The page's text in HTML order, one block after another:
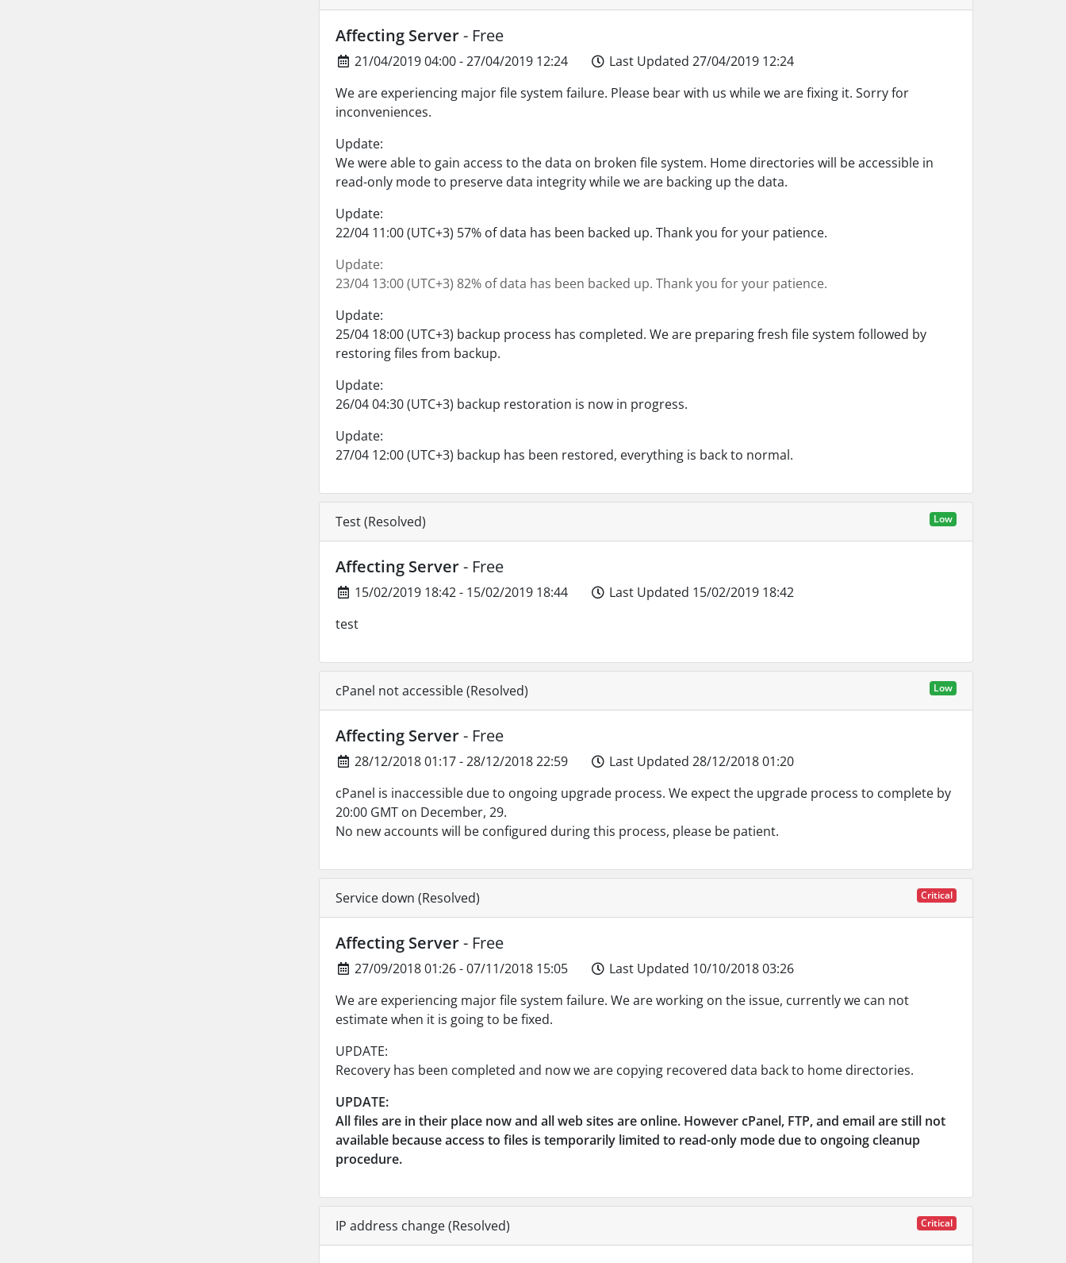
Affecting Server- Free
21/04/2019 04:00 - 27/04/2019 12:24
Last Updated 27/04/2019 12:24
We are experiencing major file system failure. Please bear with us while we are fixing it. Sorry for
inconveniences.
Update:
We were able to gain access to the data on broken file system. Home directories will be accessible in
read-only mode to preserve data integrity while we are backing up the data.
Update:
22/04 11:00 (UTC+3) 57% of data has been backed up. Thank you for your patience.
Update:
23/04 13:00 (UTC+3) 82% of data has been backed up. Thank you for your patience.
Update:
25/04 18:00 (UTC+3) backup process has completed. We are preparing fresh file system followed by
restoring files from backup.
Update:
26/04 04:30 (UTC+3) backup restoration is now in progress.
Update:
27/04 12:00 (UTC+3) backup has been restored, everything is back to normal.
Test (Resolved) Low
Affecting Server- Free
15/02/2019 18:42 - 15/02/2019 18:44
Last Updated 15/02/2019 18:42
test
cPanel not accessible (Resolved) Low
Affecting Server- Free
28/12/2018 01:17 - 28/12/2018 22:59
Last Updated 28/12/2018 01:20
cPanel is inaccessible due to ongoing upgrade process. We expect the upgrade process to complete by
20:00 GMT on December, 29.
No new accounts will be configured during this process, please be patient.
Service down (Resolved) Critical
Affecting Server- Free
27/09/2018 01:26 - 07/11/2018 15:05
Last Updated 10/10/2018 03:26
We are experiencing major file system failure. We are working on the issue, currently we can not
estimate when it is going to be fixed.
UPDATE:
Recovery has been completed and now we are copying recovered data back to home directories.
UPDATE:
All files are in their place now and all web sites are online. However cPanel, FTP, and email are still not
available because access to files is temporarily limited to read-only mode due to ongoing cleanup
procedure.
IP address change (Resolved) Critical